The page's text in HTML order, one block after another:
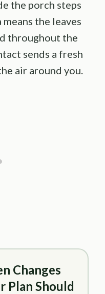
the porch steps
the leaves
throughout the
sends a fresh
air around you.
Changes
Plan Should